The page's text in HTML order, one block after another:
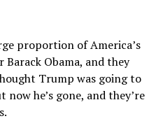
proportion of America’s
Obama, and they
Trump was going to
he’s gone, and they’re